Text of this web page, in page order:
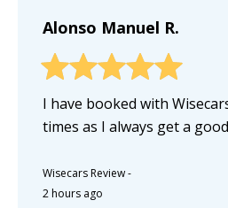
Alonso Manuel R.
I have booked with
times as I always get a
Wisecars Review-
2 hours ago